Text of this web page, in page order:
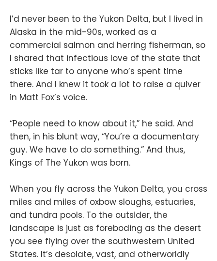
I’d never been to the Yukon Delta, but I lived in
Alaska in the mid-90s, worked as a
commercial salmon and herring fisherman, so
I shared that infectious love of the state that
sticks like tar to anyone who’s spent time
there. And I knew it took a lot to raise a quiver
in Matt Fox’s voice.
“People need to know about it,” he said. And
then, in his blunt way, “You’re a documentary
guy. We have to do something.” And thus,
Kings of The Yukon was born.
When you fly across the Yukon Delta, you cross
miles and miles of oxbow sloughs, estuaries,
and tundra pools. To the outsider, the
landscape is just as foreboding as the desert
you see flying over the southwestern United
States. It’s desolate, vast, and otherworldly